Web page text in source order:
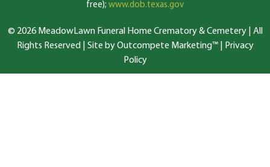
free); www.dob.texas.gov
© 2026 MeadowLawn Funeral Home Crematory & Cemetery | All
Rights Reserved | Site by Outcompete Marketing™|
Privacy
Policy